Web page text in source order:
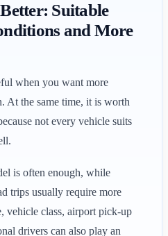
Suitable
and More
when you want more
At the same time, it is worth
not every vehicle suits
is often enough, while
trips usually require more
vehicle class, airport pick-up
drivers can also play an